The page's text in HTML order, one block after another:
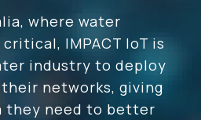
where water
IMPACT IoT is
industry to deploy
networks, giving
they need to better